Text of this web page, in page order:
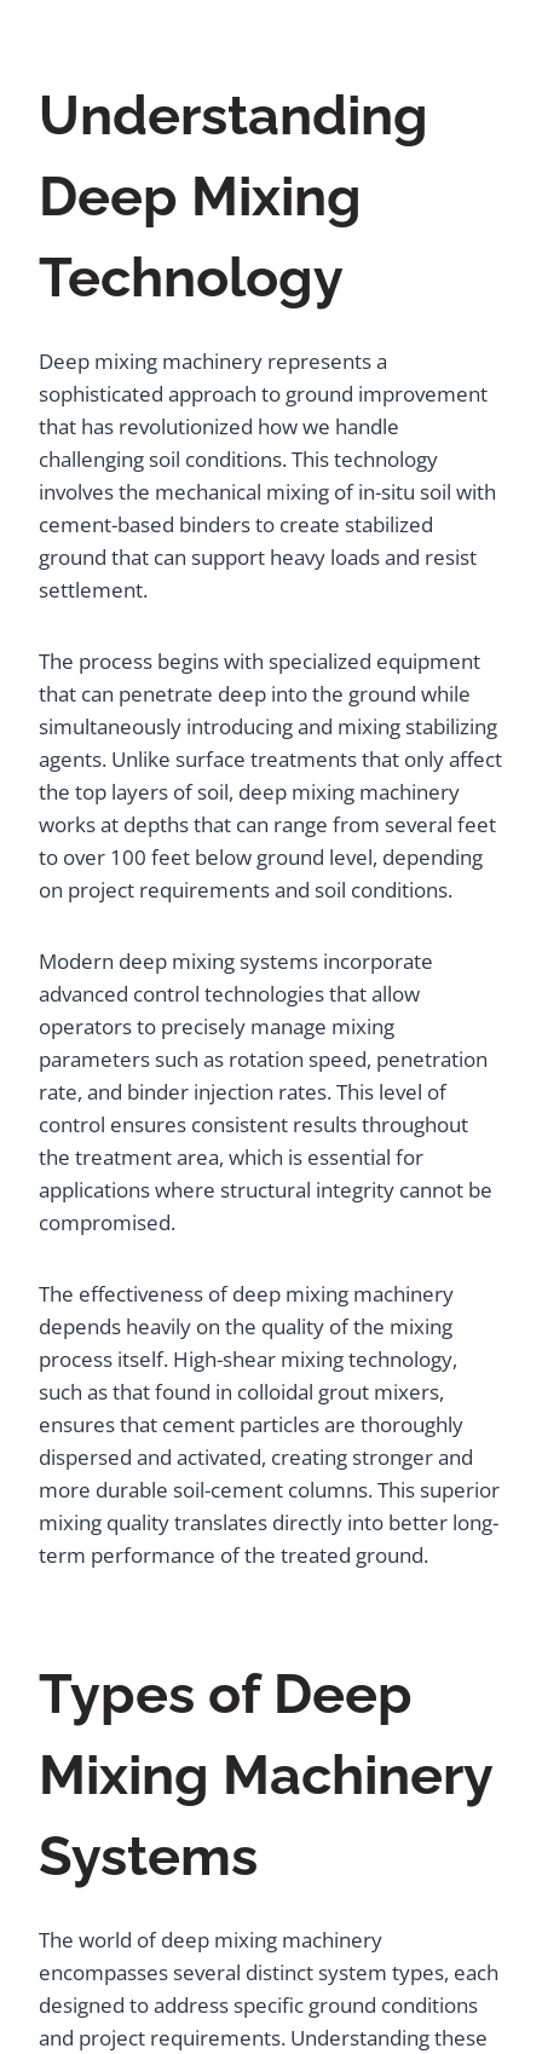
Understanding
Deep Mixing
Technology
Deep mixing machinery represents a
sophisticated approach to ground improvement
that has revolutionized how we handle
challenging soil conditions. This technology
involves the mechanical mixing of in-situ soil with
cement-based binders to create stabilized
ground that can support heavy loads and resist
settlement.
The process begins with specialized equipment
that can penetrate deep into the ground while
simultaneously introducing and mixing stabilizing
agents. Unlike surface treatments that only affect
the top layers of soil, deep mixing machinery
works at depths that can range from several feet
to over 100 feet below ground level, depending
on project requirements and soil conditions.
Modern deep mixing systems incorporate
advanced control technologies that allow
operators to precisely manage mixing
parameters such as rotation speed, penetration
rate, and binder injection rates. This level of
control ensures consistent results throughout
the treatment area, which is essential for
applications where structural integrity cannot be
compromised.
The effectiveness of deep mixing machinery
depends heavily on the quality of the mixing
process itself. High-shear mixing technology,
such as that found in colloidal grout mixers,
ensures that cement particles are thoroughly
dispersed and activated, creating stronger and
more durable soil-cement columns. This superior
mixing quality translates directly into better long-
term performance of the treated ground.
Types of Deep
Mixing Machinery
Systems
The world of deep mixing machinery
encompasses several distinct system types, each
designed to address specific ground conditions
and project requirements. Understanding these